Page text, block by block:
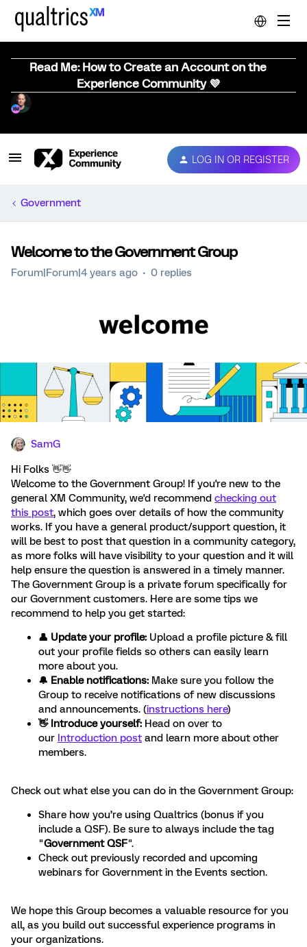
Read Me: How to Create an Account on the
Experience Community 💜
LOG IN OR REGISTER
Government
Welcome to the Government Group
Forum|Forum|4 years ago 0 replies
SamG
Hi Folks 👋 👋
Welcome to the Government Group! If you're new to the
general XM Community, we'd recommend checking out
this post, which goes over details of how the community
works. If you have a general product/support question, it
will be best to post that question in a community category,
as more folks will have visibility to your question and it will
help ensure the question is answered in a timely manner.
The Government Group is a private forum specifically for
our Government customers. Here are some tips we
recommend to help you get started:
👤 Update your profile: Upload a profile picture & fill
out your profile fields so others can easily learn
more about you.
🔔 Enable notifications: Make sure you follow the
Group to receive notifications of new discussions
and announcements. (instructions here)
👋 Introduce yourself: Head on over to
our Introduction post and learn more about other
members.
Check out what else you can do in the Government Group:
Share how you’re using Qualtrics (bonus if you
include a QSF). Be sure to always include the tag
"Government QSF".
Check out previously recorded and upcoming
webinars for Government in the Events section.
We hope this Group becomes a valuable resource for you
all, as you build out successful experience programs in
your organizations.